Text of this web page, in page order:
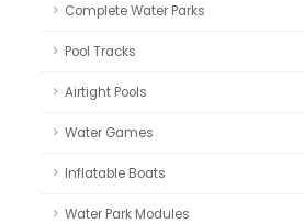
Complete Water Parks
Pool Tracks
Airtight Pools
Water Games
Inflatable Boats
Water Park Modules